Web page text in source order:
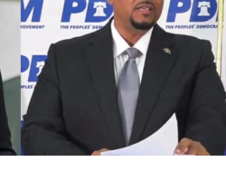
to the Supreme Court.
Facebook